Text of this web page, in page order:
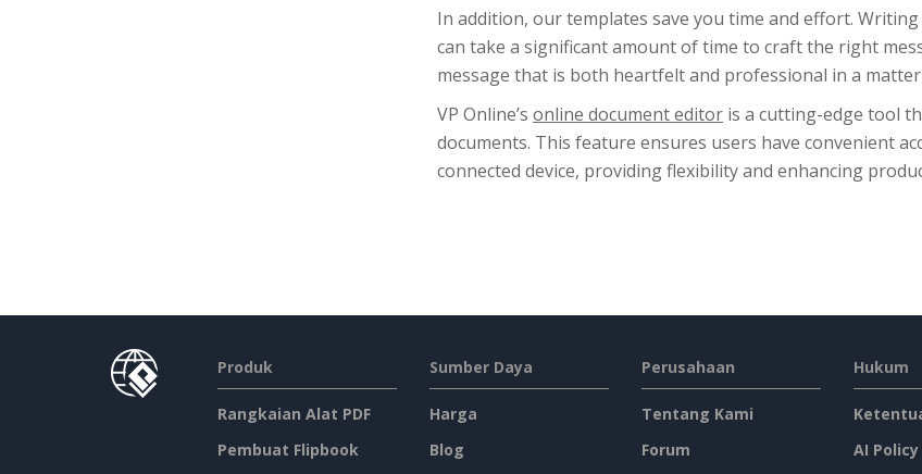
In addition, our templates save you time and effort.
can take a significant amount of time to craft the right
message that is both heartfelt and professional in a
VP Online’s online document editor is a cutting-edge tool
documents. This feature ensures users have convenient
connected device, providing flexibility and enhancing
Produk
Rangkaian Alat PDF
Pembuat Flipbook
Sumber Daya
Harga
Blog
Perusahaan
Tentang Kami
Forum
Hukum
AI Policy